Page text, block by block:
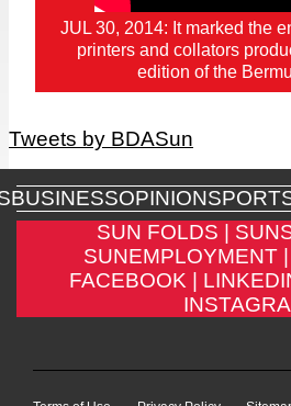
JUL 30, 2014: It marked the
printers and collators
edition of the
Tweets by BDASun
BUSINESSOPINION
SUN FOLDS |
SUNEMPLOYMENT |
FACEBOOK |